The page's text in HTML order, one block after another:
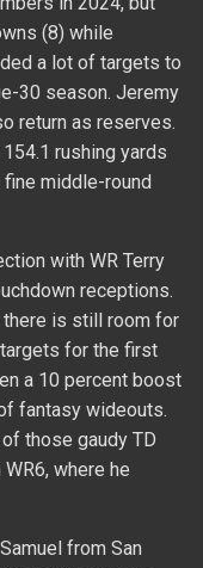
(8) while
a lot of targets to
30 season. Jeremy
return as reserves.
rushing yards
fine middle-round
with WR Terry
receptions.
there is still room for
for the first
a 10 percent boost
fantasy wideouts.
those gaudy TD
where he
from San